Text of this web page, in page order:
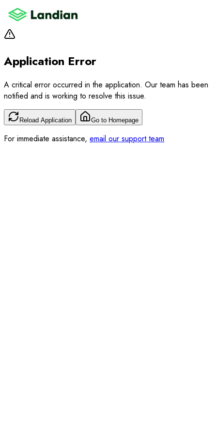
Application Error
A critical error occurred in the application. Our team has been
notified and is working to resolve this issue.
Reload Application Go to Homepage
For immediate assistance, email our support team